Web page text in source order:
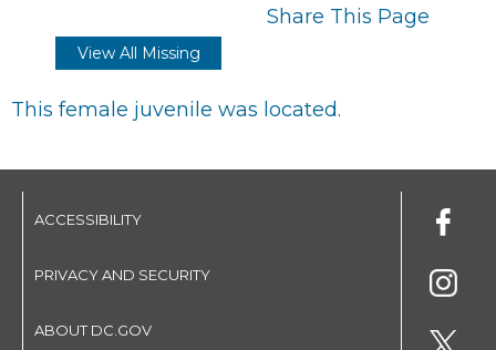
Share This Page
View All Missing
This female juvenile was located.
ACCESSIBILITY
PRIVACY AND SECURITY
ABOUT DC.GOV